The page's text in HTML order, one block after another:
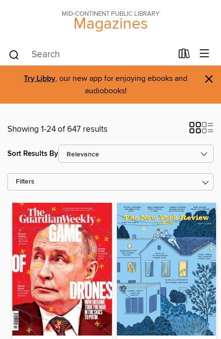
MID-CONTINENT PUBLIC LIBRARY
Magazines
Try Libby, our new app for enjoying ebooks and
audiobooks!
×
Showing 1-24 of 647 results
Sort Results By
Filters